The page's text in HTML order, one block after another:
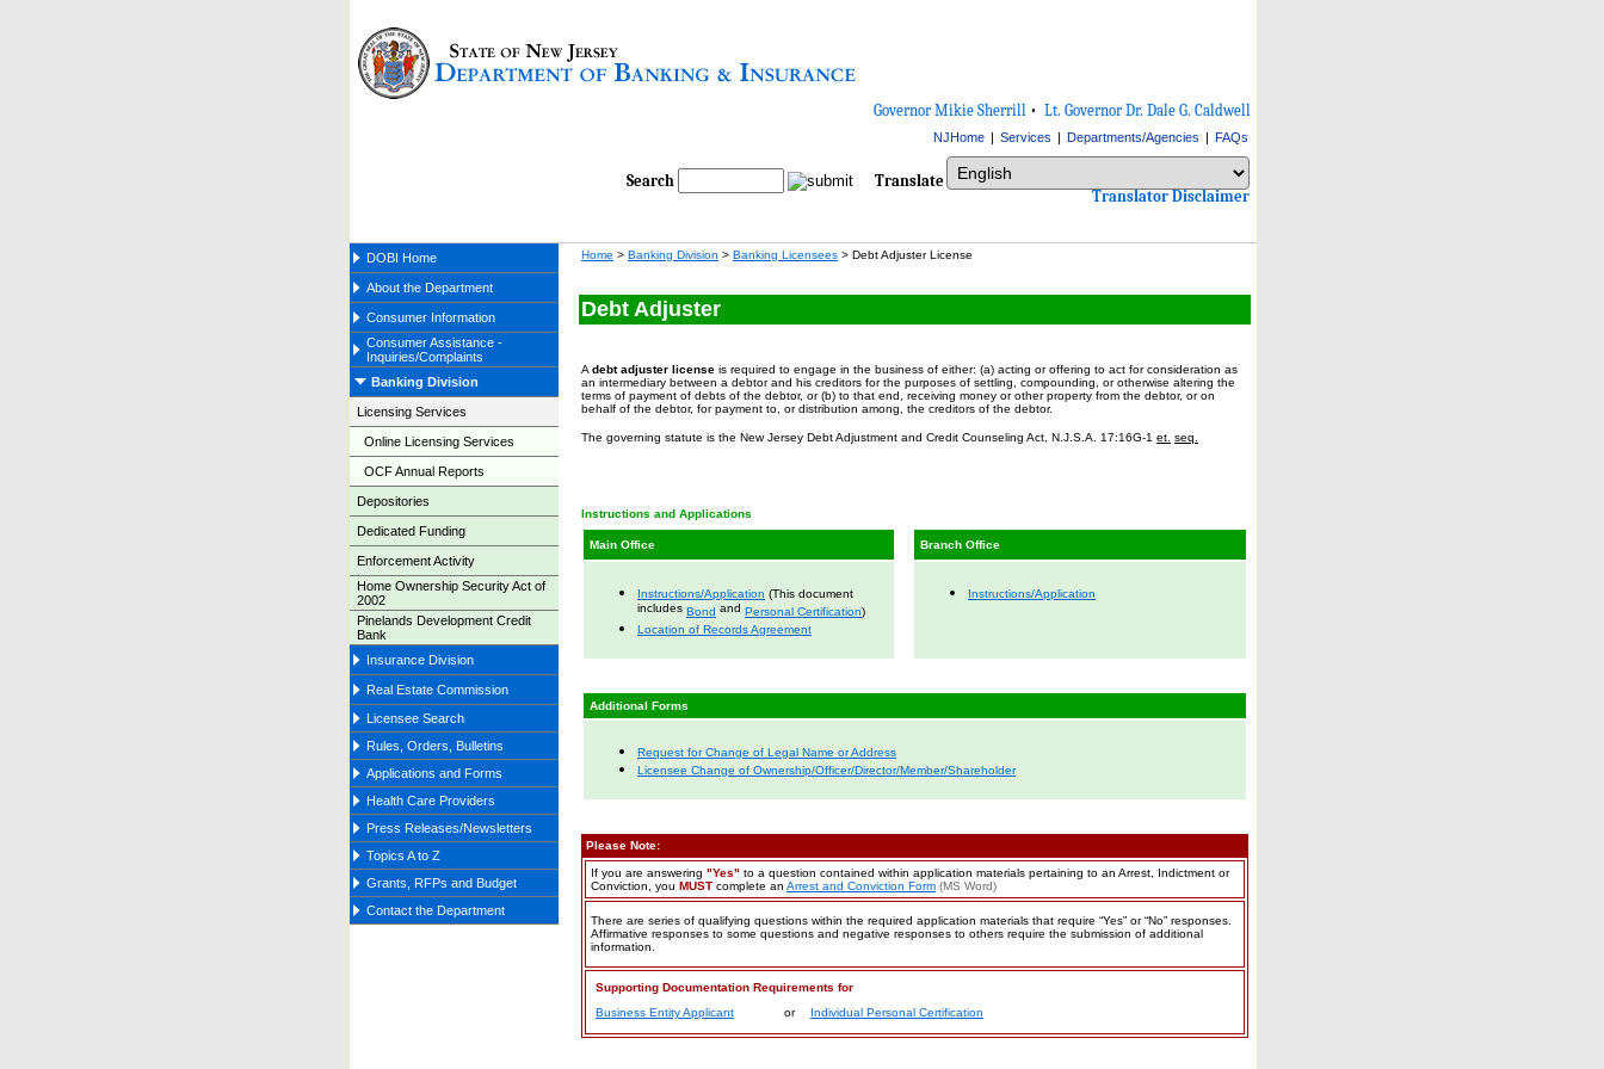
Governor Mikie Sherrill • Lt. Governor Dr. Dale G. Caldwell
NJHome | Services | Departments/Agencies | FAQs
Search Translate
Select Language
Choose a language to translate this page
Select Language
Choose a language to translate this page
Translator Disclaimer
DOBI Home
About the Department
Consumer Information
Consumer Assistance -
Inquiries/Complaints
Banking Division
Licensing Services
Online Licensing Services
OCF Annual Reports
Depositories
Dedicated Funding
Enforcement Activity
Home Ownership Security Act of
2002
Pinelands Development Credit
Bank
Insurance Division
Real Estate Commission
Licensee Search
Rules, Orders, Bulletins
Applications and Forms
Health Care Providers
Press Releases/Newsletters
Topics A to Z
Grants, RFPs and Budget
Contact the Department
Home > Banking Division > Banking Licensees > Debt AdjusterLicense
Debt Adjuster
A debt adjuster license is required to engage in the business of either: (a) acting or offering to act for consideration as
an intermediary between a debtor and his creditors for the purposes of settling, compounding, or otherwise altering the
terms of payment of debts of the debtor, or (b) to that end, receiving money or other property from the debtor, or on
behalf of the debtor, for payment to, or distribution among, the creditors of the debtor.
The governing statute is the New Jersey Debt Adjustment and Credit Counseling Act, N.J.S.A. 17:16G-1 et. seq.
Instructions and Applications
Main Office Branch Office
Instructions/Application (This document
includes Bond and Personal Certification)
Location of Records Agreement
Instructions/Application
Additional Forms
Request for Change of Legal Name or Address
Licensee Change of Ownership/Officer/Director/Member/Shareholder
Please Note:
If you are answering "Yes" to a question contained within application materials pertaining to an Arrest, Indictment or
Conviction , you MUST complete an Arrest and Conviction Form (MS Word)
There are series of qualifying questions within the required application materials that require “Yes” or “No” responses.
Affirmative responses to some questions and negative responses to others require the submission of additional
information.
Supporting Documentation Requirements for
Business Entity Applicant
or Individual Personal Certification